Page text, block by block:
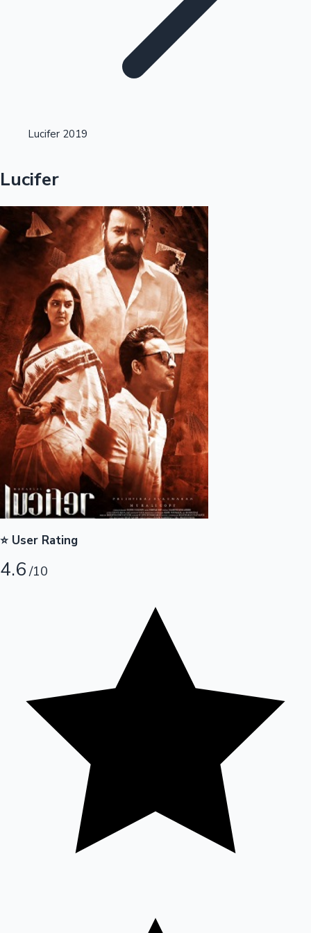
Tollywood News
Highest Opening Weekend Collections
Top 10 Indian Movies
100 Cr Club Movies
OTT News
Lucifer 2019
Lucifer
⭐ User Rating
4.6/10